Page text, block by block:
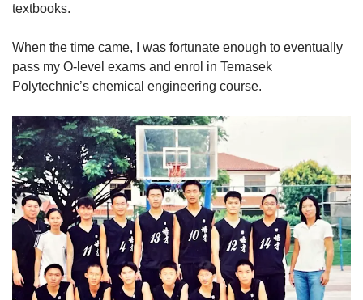
textbooks.
When the time came, I was fortunate enough to eventually
pass my O-level exams and enrol in Temasek
Polytechnic’s chemical engineering course.